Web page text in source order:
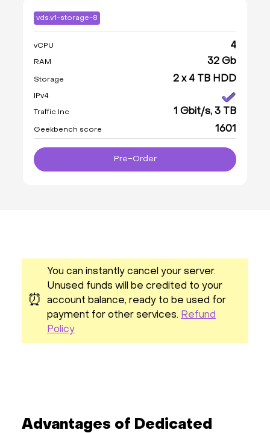
vds.v1-storage-8
vCPU 4
RAM 32 Gb
Storage 2 x 4 TB HDD
IPv4
Traffic Inc 1 Gbit/s, 3 TB
Geekbench score 1601
Pre-Order
⏰
You can instantly cancel your server.
Unused funds will be credited to your
account balance, ready to be used for
payment for other services. Refund
Policy
Advantages of Dedicated